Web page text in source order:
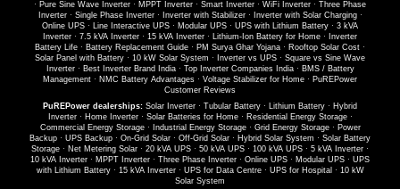
· Pure Sine Wave Inverter · MPPT Inverter · Smart Inverter · WiFi Inverter · Three Phase
Inverter· Single Phase Inverter· Inverter with Stabilizer· Inverter with Solar Charging·
Online UPS · Line Interactive UPS · Modular UPS · UPS with Lithium Battery · 3 kVA
Inverter · 7.5 kVA Inverter · 15 kVA Inverter · Lithium-Ion Battery for Home ·
Inverter
Battery Life · Battery Replacement Guide · PM Surya Ghar Yojana · Rooftop Solar Cost ·
Solar Panel with Battery · 10 kW Solar System · Inverter vs UPS · Square vs Sine Wave
Inverter· Best Inverter Brand India· Top Inverter Companies India· BMS / Battery
Management · NMC Battery Advantages · Voltage Stabilizer for Home · PuREPower
Customer Reviews
PuREPower dealerships: Solar Inverter · Tubular Battery · Lithium Battery · Hybrid
Inverter· Home Inverter· Solar Batteries for Home· Residential Energy Storage·
Commercial Energy Storage· Industrial Energy Storage· Grid Energy Storage· Power
Backup · UPS Backup · On-Grid Solar · Off-Grid Solar · Hybrid Solar System · Solar Battery
Storage · Net Metering Solar · 20 kVA UPS · 50 kVA UPS · 100 kVA UPS · 5 kVA Inverter ·
10 kVA Inverter · MPPT Inverter · Three Phase Inverter · Online UPS · Modular UPS · UPS
with Lithium Battery· 15 kVA Inverter· UPS for Data Centre· UPS for Hospital · 10 kW
Solar System